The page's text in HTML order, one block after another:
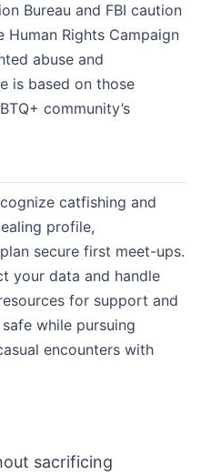
Bureau and FBI caution
Human Rights Campaign
abuse and
is based on those
community’s
catfishing and
profile,
secure first meet-ups.
your data and handle
for support and
while pursuing
encounters with
sacrificing